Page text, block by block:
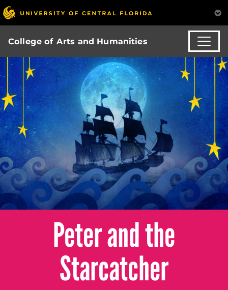
College of Arts and Humanities
Peter and the
Starcatcher